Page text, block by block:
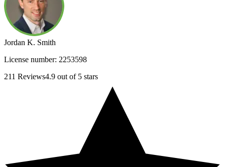
Jordan K. Smith
License number: 2253598
211 Reviews4.9 out of 5 stars